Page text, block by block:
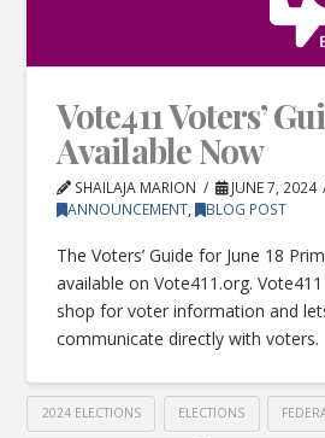
Vote411 Voters’
Available Now
SHAILAJA MARION
JUNE 7, 2024
ANNOUNCEMENT, BLOG POST
The Voters’ Guide for June 18
available on Vote411.org.
shop for voter information and
communicate directly with voters.
2024 ELECTIONS ELECTIONS